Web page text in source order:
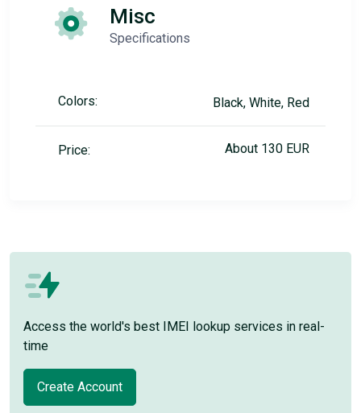
Misc
Specifications
Colors: Black, White, Red
Price: About 130 EUR
Access the world's best IMEI lookup services in real-
time
Create Account